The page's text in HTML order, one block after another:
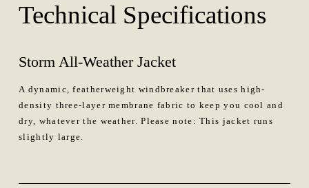
Technical Specifications
Storm All-Weather Jacket
A dynamic, featherweight windbreaker that uses high-
density three-layer membrane fabric to keep you cool and
dry, whatever the weather. Please note: This jacket runs
slightly large.